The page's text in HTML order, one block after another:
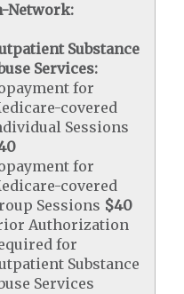
Network:
Substance
Services:
for
covered
Sessions
for
covered
Sessions $40
Authorization
for
Substance
Services